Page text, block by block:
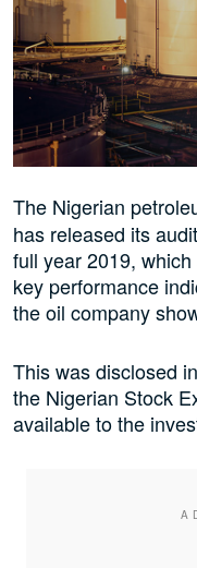
The Nigerian
has released its
full year 2019,
key performance
the oil company
This was disclosed
the Nigerian Stock
available to the